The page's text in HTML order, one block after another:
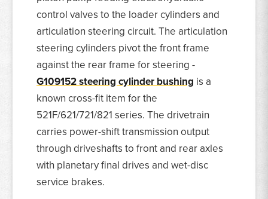
control valves to the loader cylinders and
articulation steering circuit. The articulation
steering cylinders pivot the front frame
against the rear frame for steering -
G109152 steering cylinder bushing is a
known cross-fit item for the
521F/621/721/821 series. The drivetrain
carries power-shift transmission output
through driveshafts to front and rear axles
with planetary final drives and wet-disc
service brakes.